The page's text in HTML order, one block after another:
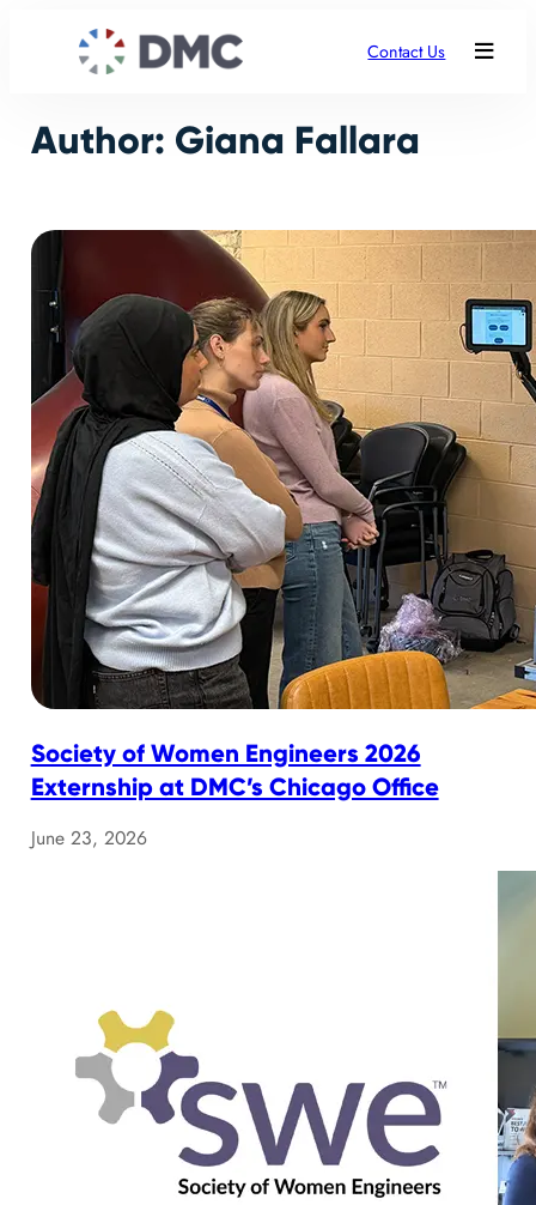
Contact Us
Author: Giana Fallara
Society of Women Engineers 2026
Externship at DMC’s Chicago Office
June 23, 2026